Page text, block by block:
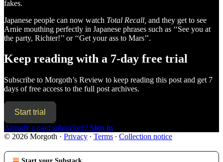
fakes.
Japanese people can now watch Total Recall, and they get to see
Arnie mouthing perfectly in Japanese phrases such as ‘‘See you at
the party, Richter!’’ or ‘‘Get your ass to Mars’’.
Keep reading with a 7-day free trial
Subscribe to Morgoth’s Review to keep reading this post and get 7
days of free access to the full post archives.
Start trial
Already a paid subscriber? Sign in
© 2026 Morgoth · Privacy ∙ Terms ∙ Collection notice